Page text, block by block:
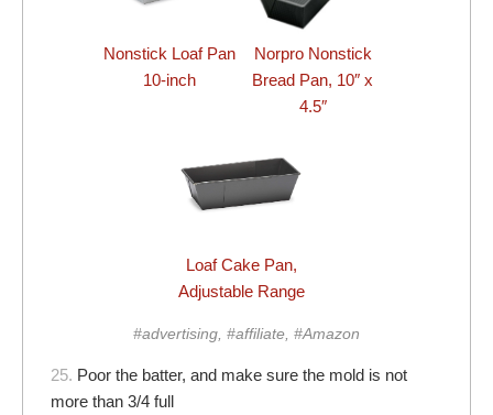
Nonstick Loaf Pan
10-inch
Norpro Nonstick
Bread Pan, 10″ x
4.5″
Loaf Cake Pan,
Adjustable Range
#advertising, #affiliate, #Amazon
25. Poor the batter, and make sure the mold is not
more than 3/4 full